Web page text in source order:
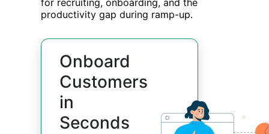
for recruiting, onboarding, and the
productivity gap during ramp-up.
Onboard
Customers
in
Seconds